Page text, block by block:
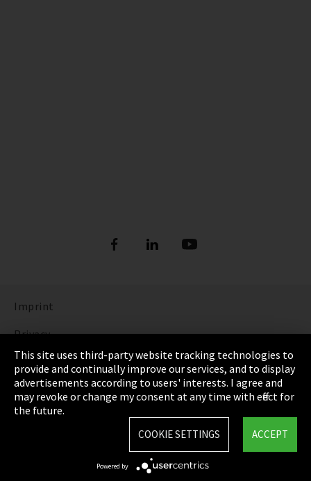
Imprint
Privacy
Cookie Settings
Terms & Conditions
Sitemap
This site uses third-party website tracking technologies to
provide and continually improve our services, and to display
advertisements according to users' interests. I agree and
may revoke or change my consent at any time with effect for
the future.
ACCEPT
COOKIE SETTINGS
Powered by